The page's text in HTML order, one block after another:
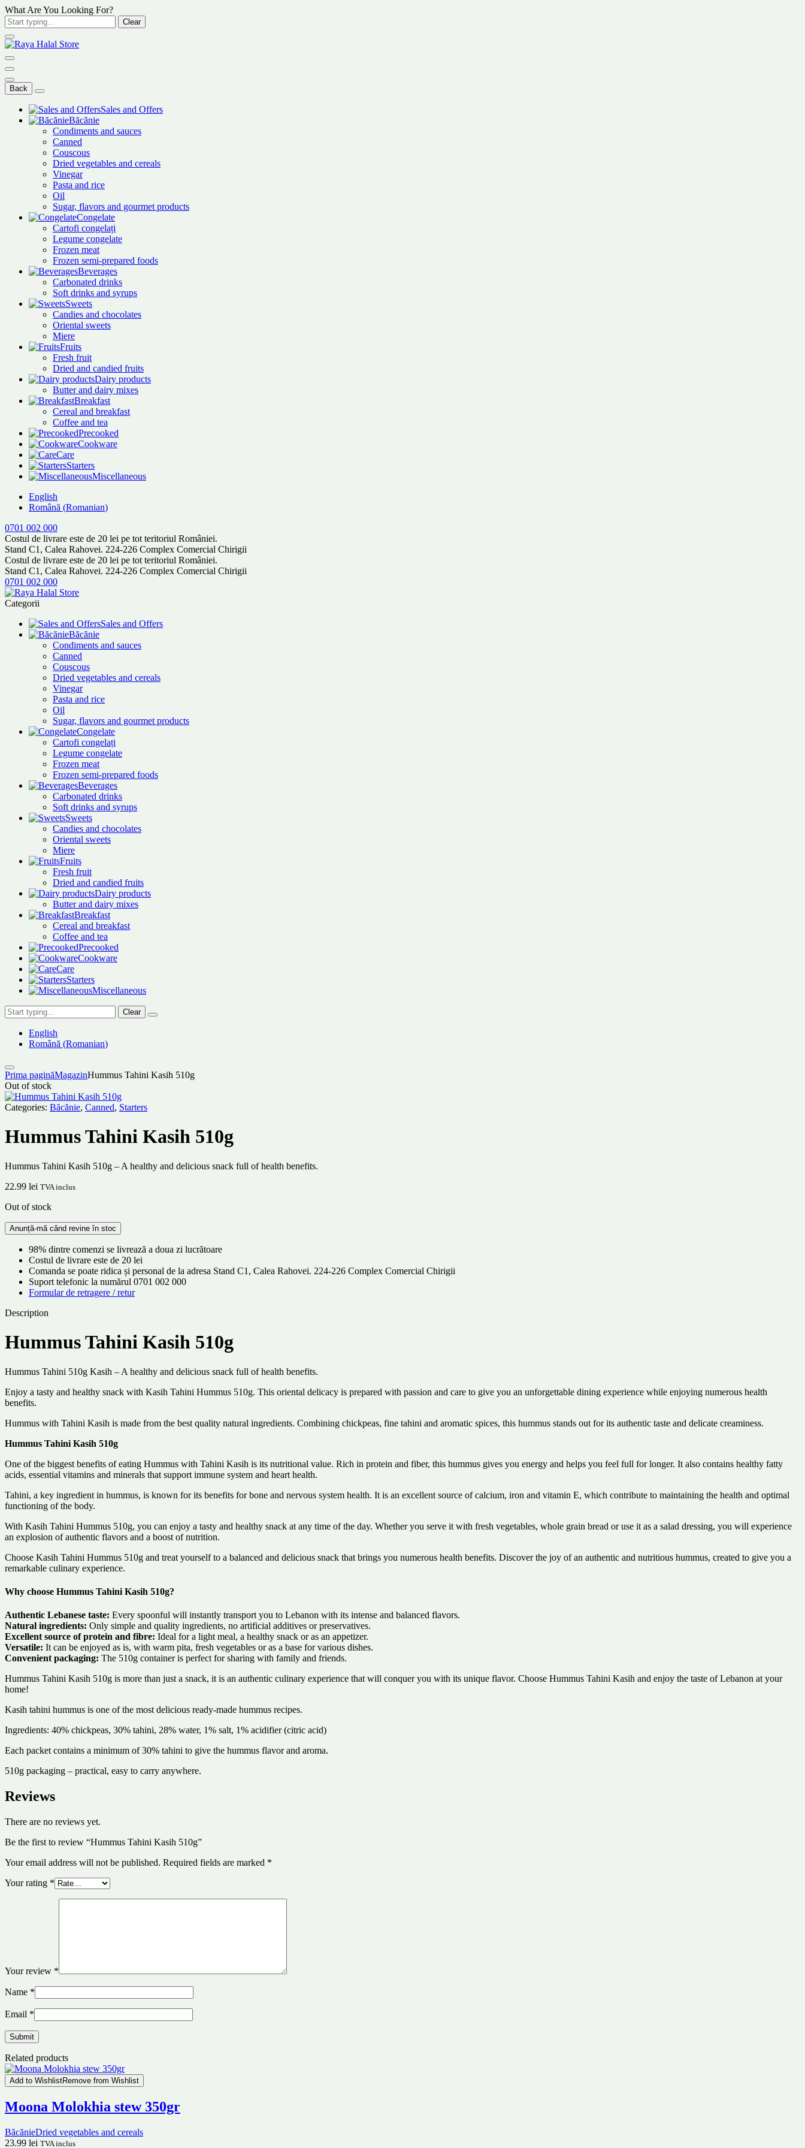
What Are You Looking For?
Clear
Back
Sales and Offers
Băcănie
Condiments and sauces
Canned
Couscous
Dried vegetables and cereals
Vinegar
Pasta and rice
Oil
Sugar, flavors and gourmet products
Congelate
Cartofi congelați
Legume congelate
Frozen meat
Frozen semi-prepared foods
Beverages
Carbonated drinks
Soft drinks and syrups
Sweets
Candies and chocolates
Oriental sweets
Miere
Fruits
Fresh fruit
Dried and candied fruits
Dairy products
Butter and dairy mixes
Breakfast
Cereal and breakfast
Coffee and tea
Precooked
Cookware
Care
Starters
Miscellaneous
English
Română (Romanian)
0701 002 000
Costul de livrare este de 20 lei pe tot teritoriul României.
Stand C1, Calea Rahovei. 224-226 Complex Comercial Chirigii
Costul de livrare este de 20 lei pe tot teritoriul României.
Stand C1, Calea Rahovei. 224-226 Complex Comercial Chirigii
0701 002 000
Categorii
Sales and Offers
Băcănie
Condiments and sauces
Canned
Couscous
Dried vegetables and cereals
Vinegar
Pasta and rice
Oil
Sugar, flavors and gourmet products
Congelate
Cartofi congelați
Legume congelate
Frozen meat
Frozen semi-prepared foods
Beverages
Carbonated drinks
Soft drinks and syrups
Sweets
Candies and chocolates
Oriental sweets
Miere
Fruits
Fresh fruit
Dried and candied fruits
Dairy products
Butter and dairy mixes
Breakfast
Cereal and breakfast
Coffee and tea
Precooked
Cookware
Care
Starters
Miscellaneous
Clear
English
Română (Romanian)
Prima paginăMagazinHummus Tahini Kasih 510g
Out of stock
Categories: Băcănie, Canned, Starters
Hummus Tahini Kasih 510g
Hummus Tahini Kasih 510g – A healthy and delicious snack full of health benefits.
22.99 lei TVA inclus
Out of stock
98% dintre comenzi se livrează a doua zi lucrătoare
Costul de livrare este de 20 lei
Comanda se poate ridica și personal de la adresa Stand C1, Calea Rahovei. 224-226 Complex Comercial Chirigii
Suport telefonic la numărul 0701 002 000
Formular de retragere / retur
Description
Hummus Tahini Kasih 510g
Hummus Tahini 510g Kasih – A healthy and delicious snack full of health benefits.
Enjoy a tasty and healthy snack with Kasih Tahini Hummus 510g. This oriental delicacy is prepared with passion and care to give you an unforgettable dining experience while enjoying numerous health
benefits.
Hummus with Tahini Kasih is made from the best quality natural ingredients. Combining chickpeas, fine tahini and aromatic spices, this hummus stands out for its authentic taste and delicate creaminess.
Hummus Tahini Kasih 510g
One of the biggest benefits of eating Hummus with Tahini Kasih is its nutritional value. Rich in protein and fiber, this hummus gives you energy and helps you feel full for longer. It also contains healthy fatty
acids, essential vitamins and minerals that support immune system and heart health.
Tahini, a key ingredient in hummus, is known for its benefits for bone and nervous system health. It is an excellent source of calcium, iron and vitamin E, which contribute to maintaining the health and optimal
functioning of the body.
With Kasih Tahini Hummus 510g, you can enjoy a tasty and healthy snack at any time of the day. Whether you serve it with fresh vegetables, whole grain bread or use it as a salad dressing, you will experience
an explosion of authentic flavors and a boost of nutrition.
Choose Kasih Tahini Hummus 510g and treat yourself to a balanced and delicious snack that brings you numerous health benefits. Discover the joy of an authentic and nutritious hummus, created to give you a
remarkable culinary experience.
Why choose Hummus Tahini Kasih 510g?
Authentic Lebanese taste: Every spoonful will instantly transport you to Lebanon with its intense and balanced flavors.
Natural ingredients: Only simple and quality ingredients, no artificial additives or preservatives.
Excellent source of protein and fibre: Ideal for a light meal, a healthy snack or as an appetizer.
Versatile: It can be enjoyed as is, with warm pita, fresh vegetables or as a base for various dishes.
Convenient packaging: The 510g container is perfect for sharing with family and friends.
Hummus Tahini Kasih 510g is more than just a snack, it is an authentic culinary experience that will conquer you with its unique flavor. Choose Hummus Tahini Kasih and enjoy the taste of Lebanon at your
home!
Kasih tahini hummus is one of the most delicious ready-made hummus recipes.
Ingredients: 40% chickpeas, 30% tahini, 28% water, 1% salt, 1% acidifier (citric acid)
Each packet contains a minimum of 30% tahini to give the hummus flavor and aroma.
510g packaging – practical, easy to carry anywhere.
Reviews
There are no reviews yet.
Be the first to review “Hummus Tahini Kasih 510g”
Your email address will not be published. Required fields are marked *
Your rating *
Your review *
Name *
Email *
Related products
Add to WishlistRemove from Wishlist
Moona Molokhia stew 350gr
BăcănieDried vegetables and cereals
23.99 lei TVA inclus